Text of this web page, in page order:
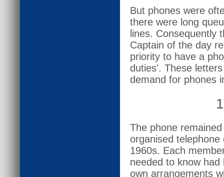
But phones were
there were long
lines. Consequently
Captain of the day
priority to have a
duties'. These
demand for phones
The phone
organised
1960s. Each
needed to know
own arrangements